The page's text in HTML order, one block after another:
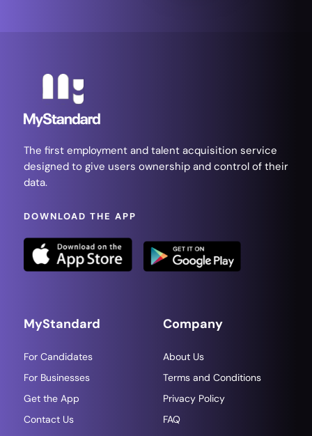
The first employment and talent acquisition service
designed to give users ownership and control of their
data.
DOWNLOAD THE APP
MyStandard
For Candidates
For Businesses
Get the App
Contact Us
Company
About Us
Terms and Conditions
Privacy Policy
FAQ